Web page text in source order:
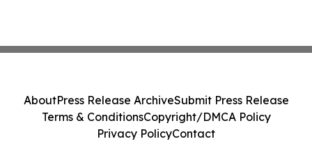
AboutPress Release ArchiveSubmit Press Release
Terms & ConditionsCopyright/DMCA Policy
Privacy PolicyContact